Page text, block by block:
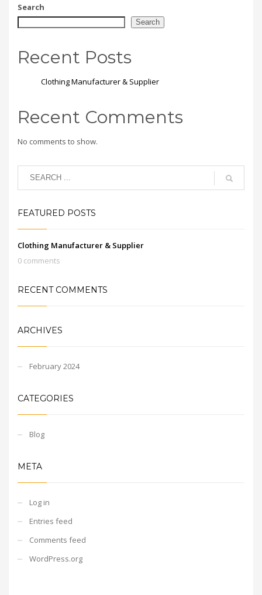
Search
Search
Recent Posts
Clothing Manufacturer & Supplier
Recent Comments
No comments to show.
FEATURED POSTS
Clothing Manufacturer & Supplier
0 comments
RECENT COMMENTS
ARCHIVES
February 2024
CATEGORIES
Blog
META
Log in
Entries feed
Comments feed
WordPress.org